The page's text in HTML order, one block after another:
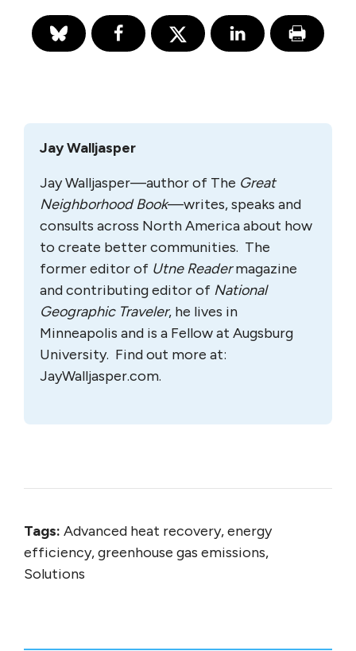
Jay Walljasper
Jay Walljasper—author of The Great
Neighborhood Book—writes, speaks and
consults across North America about how
to create better communities. The
former editor of Utne Readermagazine
and contributing editor of National
Geographic Traveler, he lives in
Minneapolis and is a Fellow at Augsburg
University. Find out more at:
JayWalljasper.com.
Tags: Advanced heat recovery, energy
efficiency, greenhouse gas emissions,
Solutions